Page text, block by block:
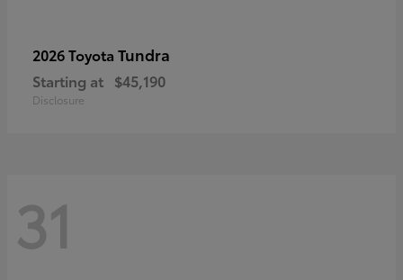
2026 Toyota Tundra
Starting at $45,190
Disclosure
31